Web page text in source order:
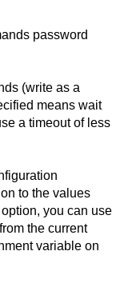
password
(write as a
means wait
a timeout of less
to the values
you can use
the current
variable on